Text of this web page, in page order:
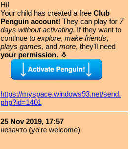
Hi!
Your child has created a free Club
Penguin account! They can play for 7
days without activating. If they want to
continue to explore, make friends,
plays games, and more, they'll need
your permission. 🐧
https://myspace.windows93.net/send.
php?id=1401
25 Nov 2019, 17:57
незачто (yo're welcome)